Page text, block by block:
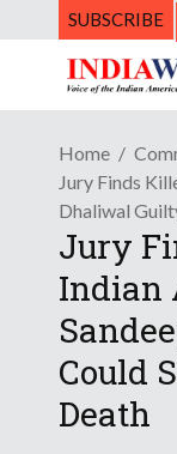
SUBSCRIBE
Home
Jury Finds
Dhaliwal
Jury
Indian
Could
Death